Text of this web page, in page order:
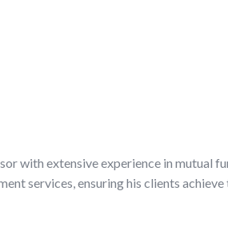
with extensive experience in mutual
services, ensuring his clients